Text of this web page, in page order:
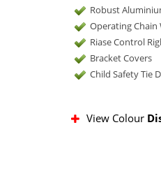
Robust
Operating Chain
Riase Control
Bracket Covers
Child Safety Tie
View Colour